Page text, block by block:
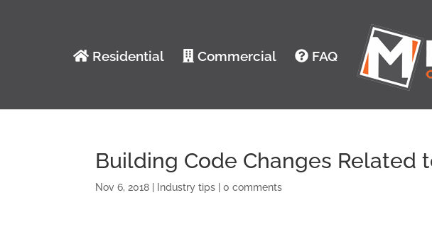
Residential Commercial FAQ
Building Code Changes Related
Nov 6, 2018 Industry tips |0 comments